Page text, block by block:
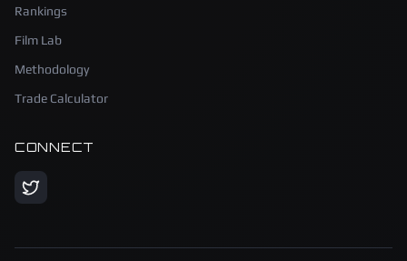
Rankings
Film Lab
Methodology
Trade Calculator
CONNECT